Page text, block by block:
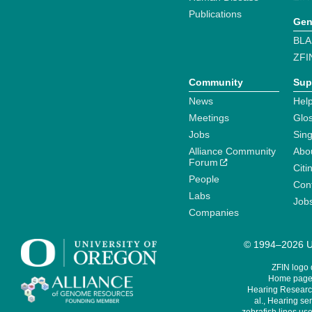
Publications
Community
News
Meetings
Jobs
Alliance Community
Forum
People
Labs
Companies
© 1994–2026
ZFIN logo
Home
Hearing
al., Hearing